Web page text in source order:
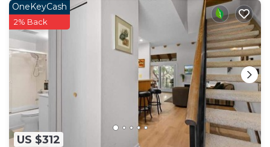
US $312
OneKeyCash
2% Back